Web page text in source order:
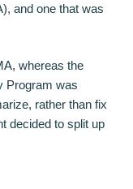
and one that was
whereas the
Program was
rather than fix
decided to split up